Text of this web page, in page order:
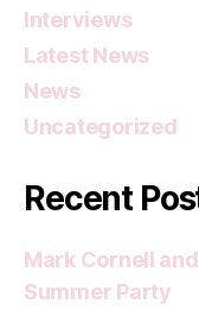
Interviews
Latest News
News
Uncategorized
Recent
Mark Cornell
Summer Party